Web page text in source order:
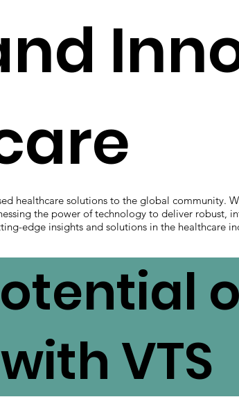
healthcare solutions to the global community.
the power of technology to deliver robust,
edge insights and solutions in the healthcare
VTS